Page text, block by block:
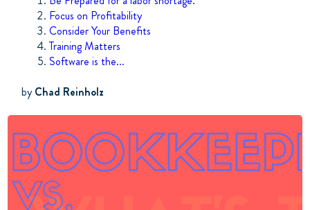
Focus on Profitability
Consider Your Benefits
Training Matters
Software is the...
byChad Reinholz